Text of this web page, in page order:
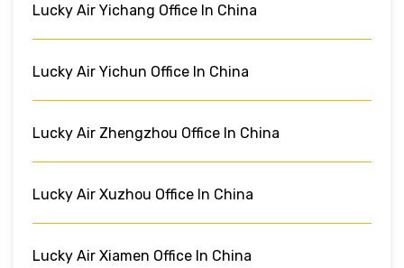
Lucky Air Yichang Office In China
Lucky Air Yichun Office In China
Lucky Air Zhengzhou Office In China
Lucky Air Xuzhou Office In China
Lucky Air Xiamen Office In China